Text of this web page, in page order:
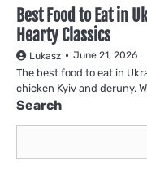
Best Food to Eat in
Hearty Classics
Lukasz June 21, 2026
The best food to eat in
chicken Kyiv and deruny.
Search